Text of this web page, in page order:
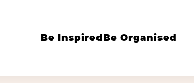
Be InspiredBe Organised